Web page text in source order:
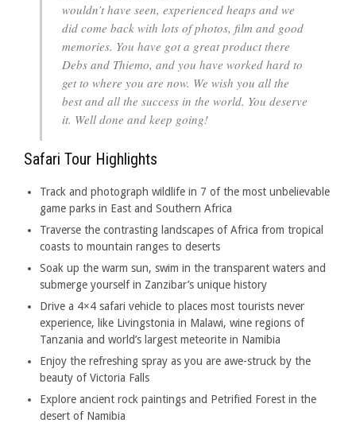
wouldn’t have seen, experienced heaps and we
did come back with lots of photos, film and good
memories. You have got a great product there
Debs and Thiemo, and you have worked hard to
get to where you are now. We wish you all the
best and all the success in the world. You deserve
it. Well done and keep going!
Safari Tour Highlights
Track and photograph wildlife in 7 of the most unbelievable
game parks in East and Southern Africa
Traverse the contrasting landscapes of Africa from tropical
coasts to mountain ranges to deserts
Soak up the warm sun, swim in the transparent waters and
submerge yourself in Zanzibar’s unique history
Drive a 4×4 safari vehicle to places most tourists never
experience, like Livingstonia in Malawi, wine regions of
Tanzania and world’s largest meteorite in Namibia
Enjoy the refreshing spray as you are awe-struck by the
beauty of Victoria Falls
Explore ancient rock paintings and Petrified Forest in the
desert of Namibia